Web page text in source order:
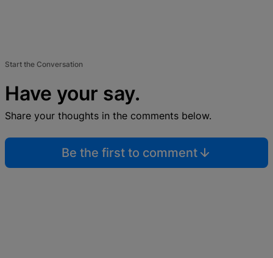
Start the Conversation
Have your say.
Share your thoughts in the comments below.
Be the first to comment